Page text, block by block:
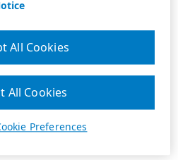
Preferences
All Cookies
All Cookies